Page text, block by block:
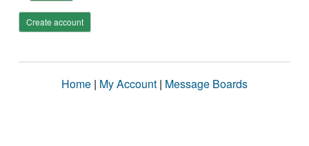
Create account
Home | My Account | Message Boards